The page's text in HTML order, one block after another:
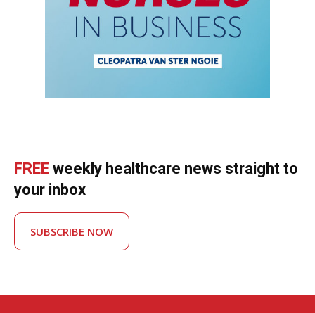
FREE weekly healthcare news straight to
your inbox
SUBSCRIBE NOW